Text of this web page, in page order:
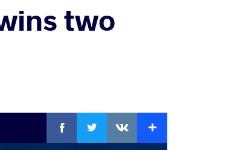
two
Facebook